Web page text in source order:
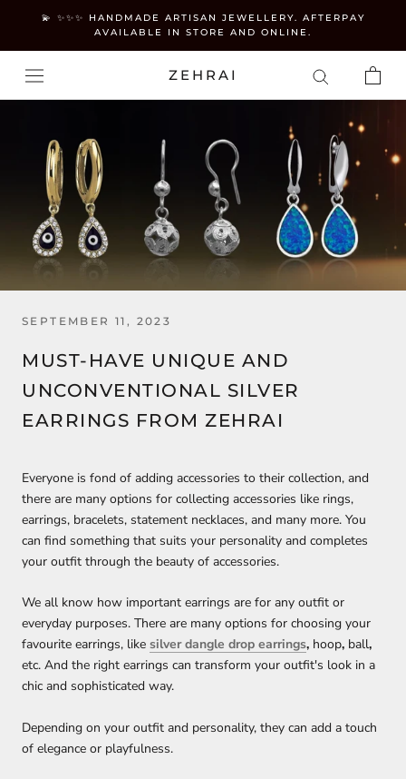
content
💫 ✨✨✨ HANDMADE ARTISAN JEWELLERY. AFTERPAY
AVAILABLE IN STORE AND ONLINE.
ZEHRAI
SEPTEMBER 11, 2023
MUST-HAVE UNIQUE AND
UNCONVENTIONAL SILVER
EARRINGS FROM ZEHRAI
Everyone is fond of adding accessories to their collection, and
there are many options for collecting accessories like rings,
earrings, bracelets, statement necklaces, and many more. You
can find something that suits your personality and completes
your outfit through the beauty of accessories.
We all know how important earrings are for any outfit or
everyday purposes. There are many options for choosing your
favourite earrings, like silver dangle drop earrings, hoop, ball,
etc. And the right earrings can transform your outfit's look in a
chic and sophisticated way.
Depending on your outfit and personality, they can add a touch
of elegance or playfulness.